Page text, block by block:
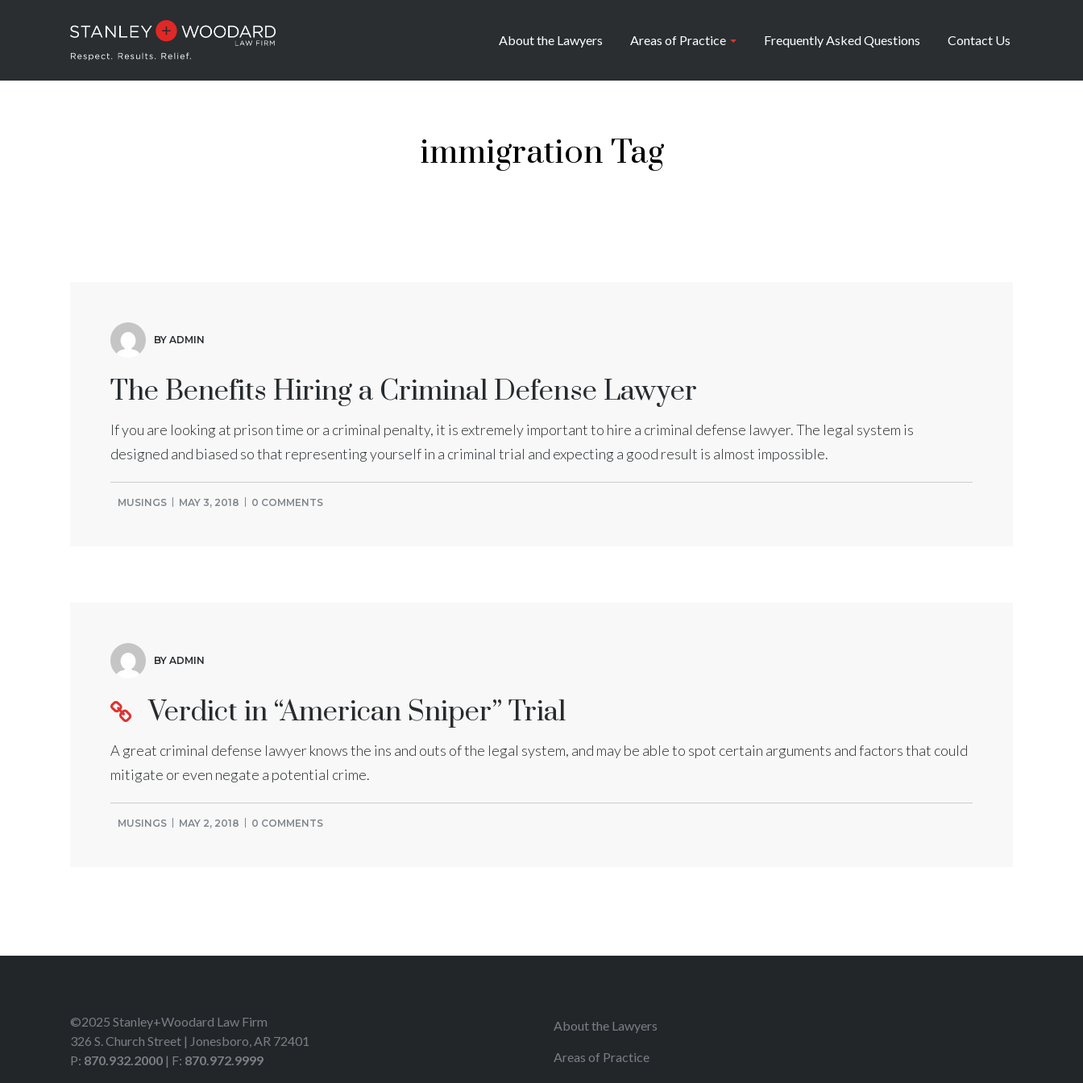
About the Lawyers Areas of Practice Frequently Asked Questions Contact Us
immigration Tag
BY ADMIN
The Benefits Hiring a Criminal Defense Lawyer
If you are looking at prison time or a criminal penalty, it is extremely important to hire a criminal defense lawyer. The legal system is
designed and biased so that representing yourself in a criminal trial and expecting a good result is almost impossible.
MUSINGS MAY 3, 2018 0 COMMENTS
BY ADMIN
Verdict in “American Sniper” Trial
A great criminal defense lawyer knows the ins and outs of the legal system, and may be able to spot certain arguments and factors that could
mitigate or even negate a potential crime.
MUSINGS MAY 2, 2018 0 COMMENTS
©2025 Stanley+Woodard Law Firm
326 S. Church Street | Jonesboro, AR 72401
P: 870.932.2000 | F: 870.972.9999
About the Lawyers
Areas of Practice